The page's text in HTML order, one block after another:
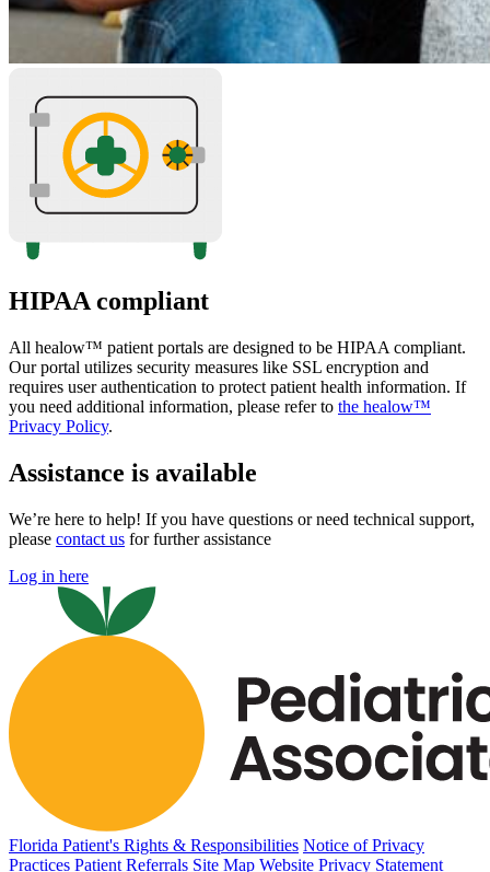
HIPAA compliant
All healow™ patient portals are designed to be HIPAA compliant.
Our portal utilizes security measures like SSL encryption and
requires user authentication to protect patient health information. If
you need additional information, please refer to the healow™
Privacy Policy.
Assistance is available
We’re here to help! If you have questions or need technical support,
please contact us for further assistance
Log in here
Florida Patient's Rights & Responsibilities Notice of Privacy
Practices Patient Referrals Site Map Website Privacy Statement